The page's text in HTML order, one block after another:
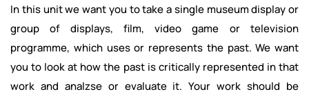
In this unit we want you to take a single museum display or
group of displays, film, video game or television
programme, which uses or represents the past. We want
you to look at how the past is critically represented in that
work and analzse or evaluate it. Your work should be